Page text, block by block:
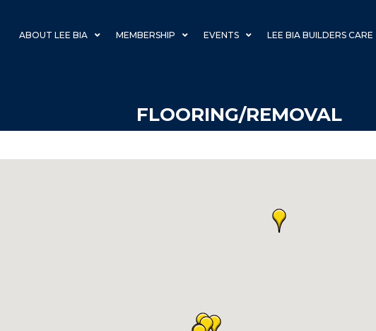
ABOUT LEE BIA MEMBERSHIP EVENTS LEE BIA BUILDERS CARE
FLOORING/REMOVAL